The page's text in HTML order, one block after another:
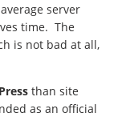
server
time. The
is not bad at all,
than site
as an official